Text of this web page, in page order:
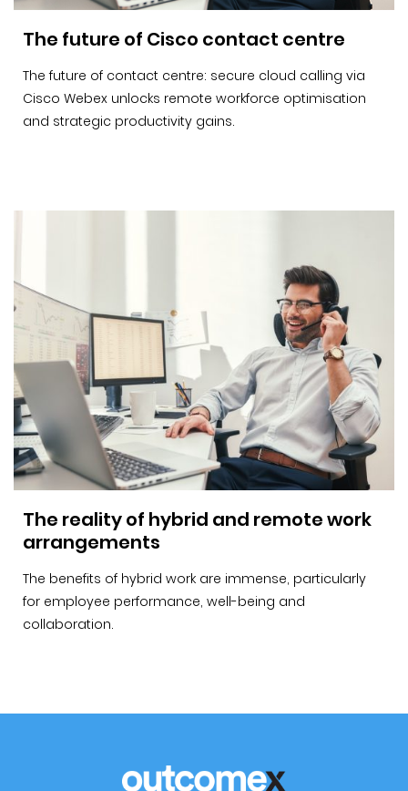
The future of Cisco contact centre
The future of contact centre: secure cloud calling via
Cisco Webex unlocks remote workforce optimisation
and strategic productivity gains.
The reality of hybrid and remote work
arrangements
The benefits of hybrid work are immense, particularly
for employee performance, well-being and
collaboration.